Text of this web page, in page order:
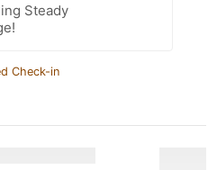
Steady
Check-in